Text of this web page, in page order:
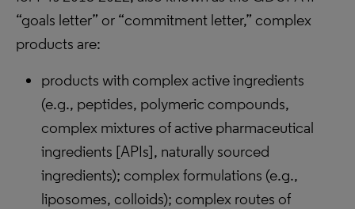
“goals letter” or “commitment letter,” complex
products are:
products with complex active ingredients
(e.g., peptides, polymeric compounds,
complex mixtures of active pharmaceutical
ingredients [APIs], naturally sourced
ingredients); complex formulations (e.g.,
liposomes, colloids); complex routes of